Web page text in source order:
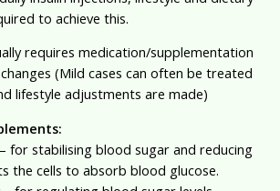
to achieve this.
requires medication/supplementation
(Mild cases can often be treated
lifestyle adjustments are made)
for stabilising blood sugar and reducing
the cells to absorb blood glucose.